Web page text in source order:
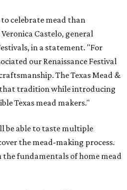
celebrate mead than
Castelo, general
in a statement. "For
our Renaissance Festival
The Texas Mead &
that tradition while introducing
Texas mead makers."
be able to taste multiple
the mead-making process.
the fundamentals of home mead